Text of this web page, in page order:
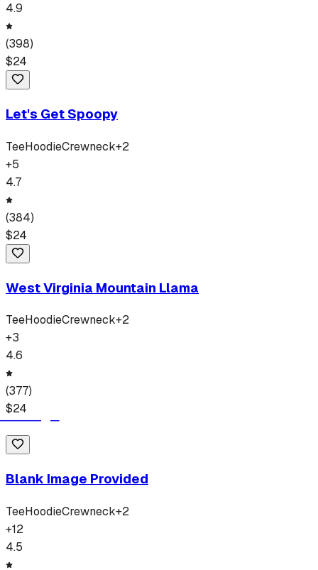
4.9
(398)
$24
Let's Get Spoopy
TeeHoodieCrewneck+2
+5
4.7
(384)
$24
West Virginia Mountain Llama
TeeHoodieCrewneck+2
+3
4.6
(377)
$24
Blank Image Provided
TeeHoodieCrewneck+2
+12
4.5